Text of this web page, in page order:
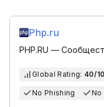
Php.ru
PHP.RU —
Global Rating: 40/
No Phishing No